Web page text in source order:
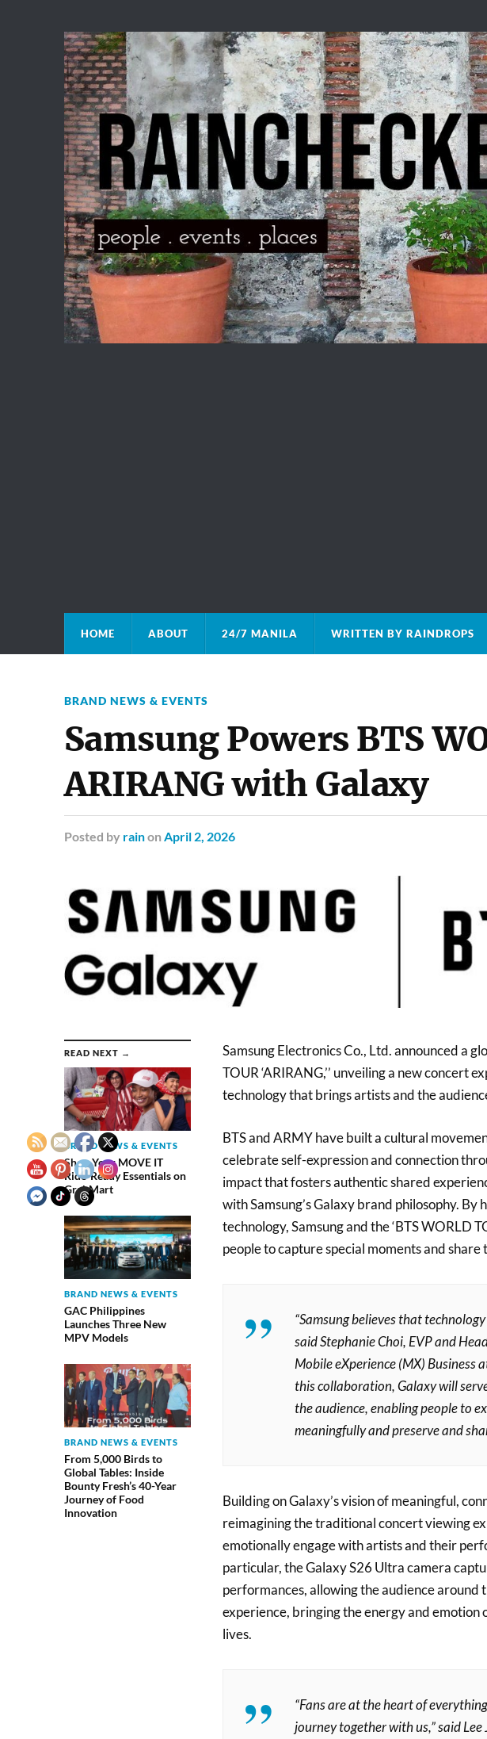
HOME ABOUT 24/7 MANILA WRITTEN BY RAINDROPS
BRAND NEWS & EVENTS
Samsung Powers BTS
ARIRANG with Galaxy
Posted by rainon April 2, 2026
READ NEXT →
BRAND NEWS & EVENTS
Shop Your MOVE IT
Ride-Ready Essentials on
GrabMart
BRAND NEWS & EVENTS
GAC Philippines
Launches Three New
MPV Models
BRAND NEWS & EVENTS
From 5,000 Birds to
Global Tables: Inside
Bounty Fresh’s 40-Year
Journey of Food
Innovation
Samsung Electronics Co., Ltd. announced a
TOUR ‘ARIRANG,’’ unveiling a new concert
technology that brings artists and the
BTS and ARMY have built a cultural
celebrate self-expression and connection
impact that fosters authentic shared
with Samsung’s Galaxy brand philosophy. By
technology, Samsung and the ‘BTS WORLD
people to capture special moments and
“Samsung believes that
saidStephanie Choi, EVP and
Mobile eXperience (MX) Business
this collaboration, Galaxy will
the audience, enabling people to
meaningfully and preserve and
Building on Galaxy’s vision of meaningful,
reimagining the traditional concert viewing
emotionally engage with artists and their
particular, the Galaxy S26 Ultra camera
performances, allowing the audience around
experience, bringing the energy and
lives.
“Fans are at the heart of
journey together with us,” said Lee